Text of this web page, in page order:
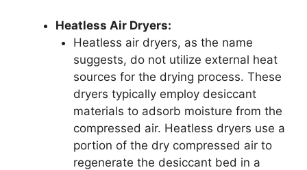
Heatless Air Dryers:
Heatless air dryers, as the name
suggests, do not utilize external heat
sources for the drying process. These
dryers typically employ desiccant
materials to adsorb moisture from the
compressed air. Heatless dryers use a
portion of the dry compressed air to
regenerate the desiccant bed in a